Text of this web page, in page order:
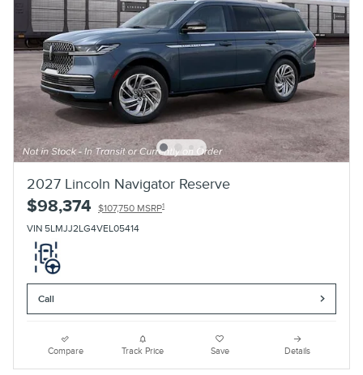
2027 Lincoln Navigator Reserve
$98,374 $107,750 MSRP1
VIN 5LMJJ2LG4VEL05414
Call
Compare Track Price Save Details